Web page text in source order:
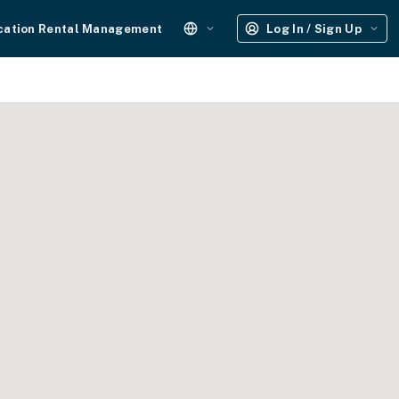
Rental Management Log In / Sign Up